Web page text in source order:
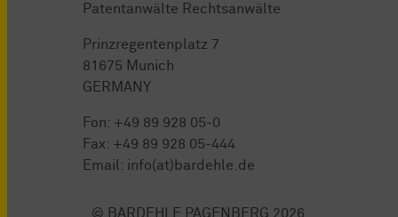
Patentanwälte Rechtsanwälte
Prinzregentenplatz 7
81675 Munich
GERMANY
Fon: +49 89 928 05-0
Fax: +49 89 928 05-444
Email: info(at)bardehle.de
© BARDEHLE PAGENBERG 2026